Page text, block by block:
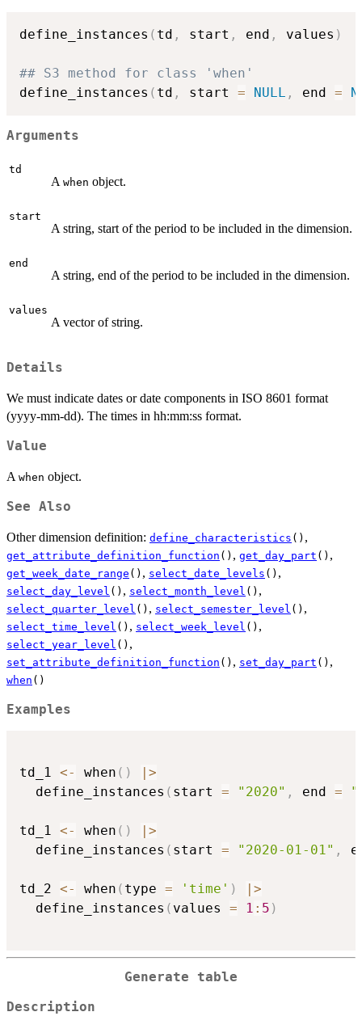
define_instances ( td , start , end , values )
## S3 method for class 'when'
define_instances ( td , start = NULL , end =
Arguments
td
A when object.
start
A string, start of the period to be included in the dimension.
end
A string, end of the period to be included in the dimension.
values
A vector of string.
Details
We must indicate dates or date components in ISO 8601 format
(yyyy-mm-dd). The times in hh:mm:ss format.
Value
A when object.
See Also
Other dimension definition: define_characteristics () ,
get_attribute_definition_function () , get_day_part () ,
get_week_date_range () , select_date_levels () ,
select_day_level () , select_month_level () ,
select_quarter_level () , select_semester_level () ,
select_time_level () , select_week_level () ,
select_year_level () ,
set_attribute_definition_function () , set_day_part () ,
when ()
Examples
td_1 <- when ( )
>
  define_instances
( start = "2020" , end =
td_1 <- when ( )
>
  define_instances
( start = "2020-01-01" ,
td_2 <- when ( type = 'time' )
>
  define_instances
( values = 1 : 5 )
Generate table
Description